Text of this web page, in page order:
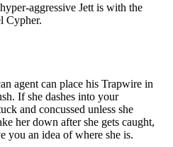
aggressive Jett is with the
Cypher.
agent can place his Trapwire in
If she dashes into your
and concussed unless she
her down after she gets caught,
an idea of where she is.